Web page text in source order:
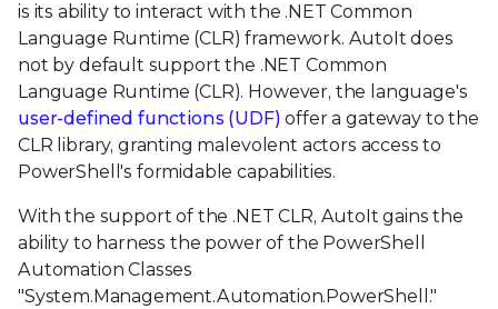
is its ability to interact with the .NET Common
Language Runtime (CLR) framework. AutoIt does
not by default support the .NET Common
Language Runtime (CLR). However, the language's
user-defined functions (UDF) offer a gateway to the
CLR library, granting malevolent actors access to
PowerShell's formidable capabilities.
With the support of the .NET CLR, AutoIt gains the
ability to harness the power of the PowerShell
Automation Classes
"System.Management.Automation.PowerShell."